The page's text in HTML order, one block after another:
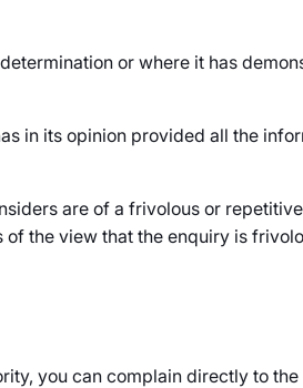
or where it has
in its opinion provided all the
are of a frivolous or
the view that the enquiry is
you can complain directly to